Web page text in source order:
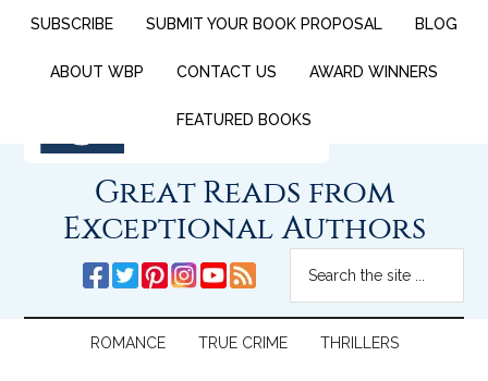
SUBSCRIBE SUBMIT YOUR BOOK PROPOSAL BLOG
ABOUT WBP CONTACT US AWARD WINNERS
FEATURED BOOKS
Great Reads from
Exceptional Authors
ROMANCE TRUE CRIME THRILLERS